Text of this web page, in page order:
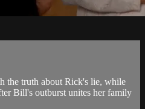
the truth about Rick's lie, while
Bill's outburst unites her family